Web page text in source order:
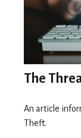
The
An article
Theft.